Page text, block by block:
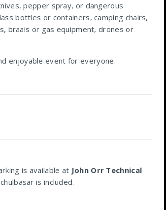
pepper spray, or dangerous
bottles or containers, camping chairs,
braais or gas equipment, drones or
enjoyable event for everyone.
is available at John Orr Technical
is included.